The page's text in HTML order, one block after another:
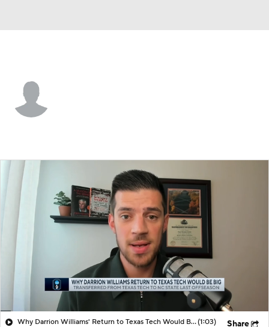
Why Darrion Williams' Return to Texas Tech Would Be Big(1:03) Share